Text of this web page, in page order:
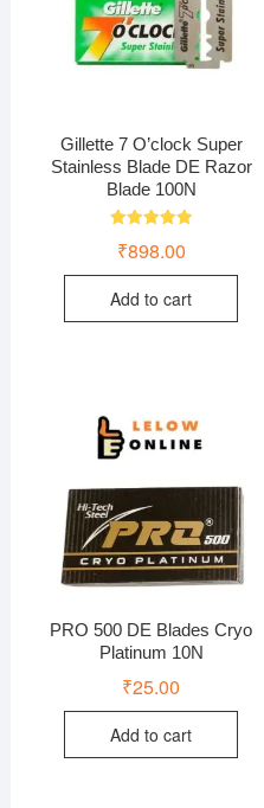
Gillette 7 O’clock Super
Stainless Blade DE Razor
Blade 100N
5.00
₹898.00
Add to cart
PRO 500 DE Blades Cryo
Platinum 10N
₹25.00
Add to cart